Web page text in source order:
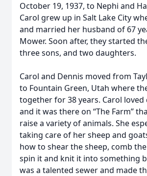
October 19, 1937, to Nephi and
Carol grew up in Salt Lake City
and married her husband of 67
Mower. Soon after, they started
three sons, and two daughters.
Carol and Dennis moved from
to Fountain Green, Utah where
together for 38 years. Carol
and it was there on “The Farm”
raise a variety of animals. She
taking care of her sheep and
how to shear the sheep, comb
spin it and knit it into something
was a talented sewer and made